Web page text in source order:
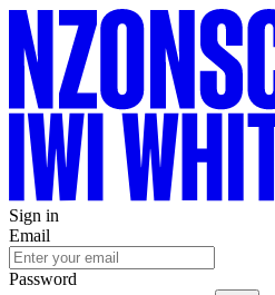
Sign in
Email
Password